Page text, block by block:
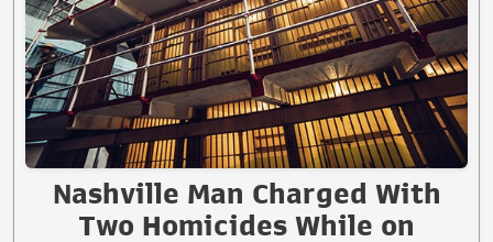
Nashville Man Charged With
Two Homicides While on